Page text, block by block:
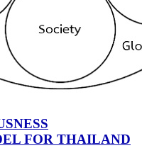
FOR THAILAND